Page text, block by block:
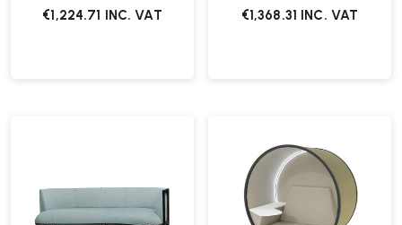
€1,224.71 INC. VAT €1,368.31 INC. VAT